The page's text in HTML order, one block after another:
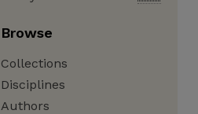
Browse
Collections
Disciplines
Authors